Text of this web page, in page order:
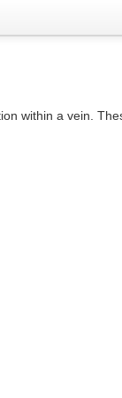
within a vein.